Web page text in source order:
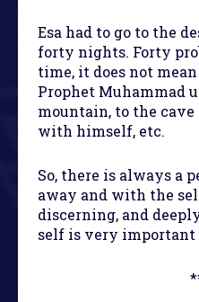
Esa had to go to the
forty nights. Forty
time, it does not
Prophet Muhammad
mountain, to the cave
with himself, etc.
So, there is always a
away and with the
discerning, and
self is very important